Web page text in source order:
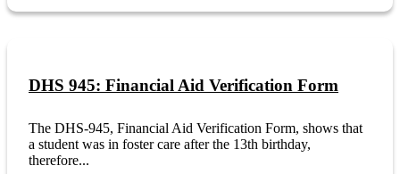
DHS 945: Financial Aid Verification Form
The DHS-945, Financial Aid Verification Form, shows that
a student was in foster care after the 13th birthday,
therefore...